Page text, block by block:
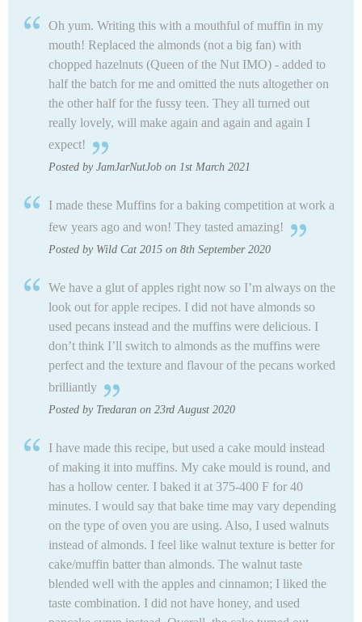
Oh yum. Writing this with a mouthful of muffin in my
mouth! Replaced the almonds (not a big fan) with
chopped hazelnuts (Queen of the Nut IMO) - added to
half the batch for me and omitted the nuts altogether on
the other half for the fussy teen. They all turned out
really lovely, will make again and again and again I
expect!
Posted by JamJarNutJob on 1st March 2021
I made these Muffins for a baking competition at work a
few years ago and won! They tasted amazing!
Posted by Wild Cat 2015 on 8th September 2020
We have a glut of apples right now so I’m always on the
look out for apple recipes. I did not have almonds so
used pecans instead and the muffins were delicious. I
don’t think I’ll switch to almonds as the muffins were
perfect and the texture and flavour of the pecans worked
brilliantly
Posted by Tredaran on 23rd August 2020
I have made this recipe, but used a cake mould instead
of making it into muffins. My cake mould is round, and
has a hollow center. I baked it at 375-400 F for 40
minutes. I would say that bake time may vary depending
on the type of oven you are using. Also, I used walnuts
instead of almonds. I feel like walnut texture is better for
cake/muffin batter than almonds. The walnut taste
blended well with the apples and cinnamon; I liked the
taste combination. I did not have honey, and used